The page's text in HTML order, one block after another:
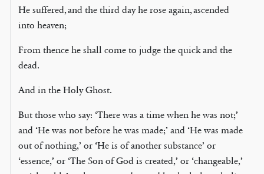
He suffered, and the third day he rose again, ascended
into heaven;
From thence he shall come to judge the quick and the
dead.
And in the Holy Ghost.
But those who say: ‘There was a time when he was not;’
and ‘He was not before he was made;’ and ‘He was made
out of nothing,’ or ‘He is of another substance’ or
‘essence,’ or ‘The Son of God is created,’ or ‘changeable,’